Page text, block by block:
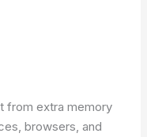
from extra memory
browsers, and